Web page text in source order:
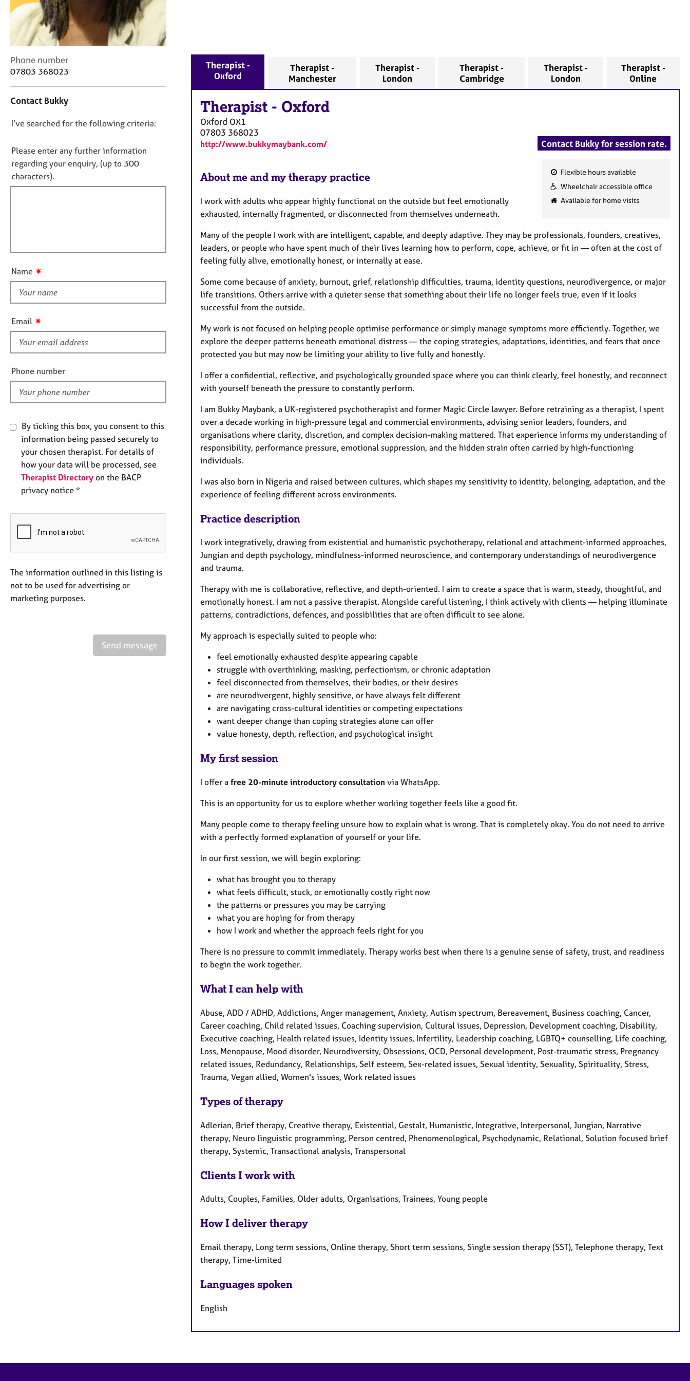
u
n
g
h
a
C
o
a
t
n
f
o
r
m
Phone number
07803 368023
Contact Bukky
D
n
o
t
f
u
t
i
s
f
e
l
d
I’ve searched for the following criteria:
Please enter any further information
regarding your enquiry, (up to 300
characters).
Name ✷
Email ✷
Phone number
By ticking this box, you consent to this
information being passed securely to
your chosen therapist. For details of
how your data will be processed, see
Therapist Directory on the BACP
privacy notice *
The information outlined in this listing is
not to be used for advertising or
marketing purposes.
Send message
Therapist -
Oxford
Therapist -
Manchester
Therapist -
London
Therapist -
Cambridge
Therapist -
London
Therapist -
Online
Therapist - Oxford
Oxford OX1
07803 368023
http://www.bukkymaybank.com/ Contact Bukky for session rate.
F
e
u
r
Flexible hours available
Wheelchair accessible office
Available for home visits
About me and my therapy practice
I work with adults who appear highly functional on the outside but feel emotionally
exhausted, internally fragmented, or disconnected from themselves underneath.
Many of the people I work with are intelligent, capable, and deeply adaptive. They may be professionals, founders, creatives,
leaders, or people who have spent much of their lives learning how to perform, cope, achieve, or fit in — often at the cost of
feeling fully alive, emotionally honest, or internally at ease.
Some come because of anxiety, burnout, grief, relationship difficulties, trauma, identity questions, neurodivergence, or major
life transitions. Others arrive with a quieter sense that something about their life no longer feels true, even if it looks
successful from the outside.
My work is not focused on helping people optimise performance or simply manage symptoms more efficiently. Together, we
explore the deeper patterns beneath emotional distress — the coping strategies, adaptations, identities, and fears that once
protected you but may now be limiting your ability to live fully and honestly.
I offer a confidential, reflective, and psychologically grounded space where you can think clearly, feel honestly, and reconnect
with yourself beneath the pressure to constantly perform.
I am Bukky Maybank, a UK-registered psychotherapist and former Magic Circle lawyer. Before retraining as a therapist, I spent
over a decade working in high-pressure legal and commercial environments, advising senior leaders, founders, and
organisations where clarity, discretion, and complex decision-making mattered. That experience informs my understanding of
responsibility, performance pressure, emotional suppression, and the hidden strain often carried by high-functioning
individuals.
I was also born in Nigeria and raised between cultures, which shapes my sensitivity to identity, belonging, adaptation, and the
experience of feeling different across environments.
Practice description
I work integratively, drawing from existential and humanistic psychotherapy, relational and attachment-informed approaches,
Jungian and depth psychology, mindfulness-informed neuroscience, and contemporary understandings of neurodivergence
and trauma.
Therapy with me is collaborative, reflective, and depth-oriented. I aim to create a space that is warm, steady, thoughtful, and
emotionally honest. I am not a passive therapist. Alongside careful listening, I think actively with clients — helping illuminate
patterns, contradictions, defences, and possibilities that are often difficult to see alone.
My approach is especially suited to people who:
feel emotionally exhausted despite appearing capable
struggle with overthinking, masking, perfectionism, or chronic adaptation
feel disconnected from themselves, their bodies, or their desires
are neurodivergent, highly sensitive, or have always felt different
are navigating cross-cultural identities or competing expectations
want deeper change than coping strategies alone can offer
value honesty, depth, reflection, and psychological insight
My first session
I offer a free 20-minute introductory consultation via WhatsApp.
This is an opportunity for us to explore whether working together feels like a good fit.
Many people come to therapy feeling unsure how to explain what is wrong. That is completely okay. You do not need to arrive
with a perfectly formed explanation of yourself or your life.
In our first session, we will begin exploring:
what has brought you to therapy
what feels difficult, stuck, or emotionally costly right now
the patterns or pressures you may be carrying
what you are hoping for from therapy
how I work and whether the approach feels right for you
There is no pressure to commit immediately. Therapy works best when there is a genuine sense of safety, trust, and readiness
to begin the work together.
What I can help with
Abuse, ADD / ADHD, Addictions, Anger management, Anxiety, Autism spectrum, Bereavement, Business coaching, Cancer,
Career coaching, Child related issues, Coaching supervision, Cultural issues, Depression, Development coaching, Disability,
Executive coaching, Health related issues, Identity issues, Infertility, Leadership coaching, LGBTQ+ counselling, Life coaching,
Loss, Menopause, Mood disorder, Neurodiversity, Obsessions, OCD, Personal development, Post-traumatic stress, Pregnancy
related issues, Redundancy, Relationships, Self esteem, Sex-related issues, Sexual identity, Sexuality, Spirituality, Stress,
Trauma, Vegan allied, Women's issues, Work related issues
Types of therapy
Adlerian, Brief therapy, Creative therapy, Existential, Gestalt, Humanistic, Integrative, Interpersonal, Jungian, Narrative
therapy, Neuro linguistic programming, Person centred, Phenomenological, Psychodynamic, Relational, Solution focused brief
therapy, Systemic, Transactional analysis, Transpersonal
Clients I work with
Adults, Couples, Families, Older adults, Organisations, Trainees, Young people
How I deliver therapy
Email therapy, Long term sessions, Online therapy, Short term sessions, Single session therapy (SST), Telephone therapy, Text
therapy, Time-limited
Languages spoken
English